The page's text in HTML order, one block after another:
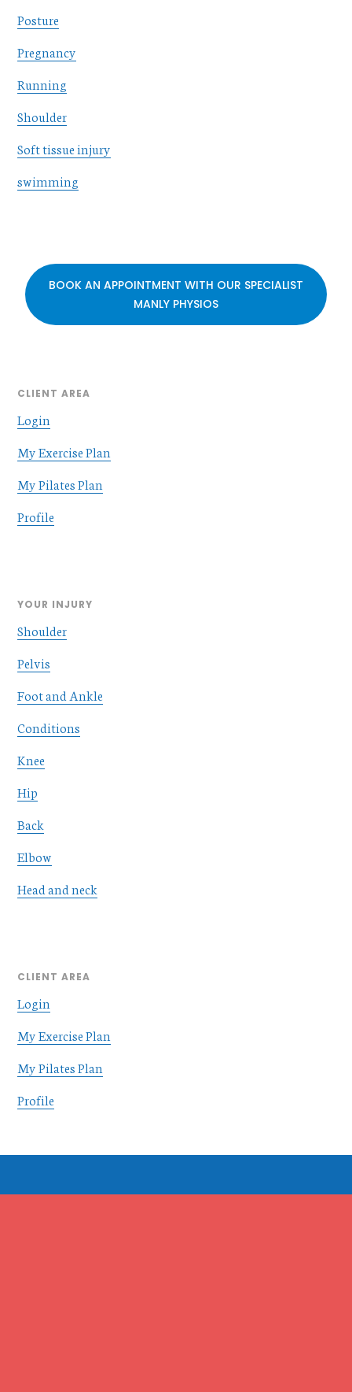
Posture
Pregnancy
Running
Shoulder
Soft tissue injury
swimming
BOOK AN APPOINTMENT WITH OUR SPECIALIST
MANLY PHYSIOS
CLIENT AREA
Login
My Exercise Plan
My Pilates Plan
Profile
YOUR INJURY
Shoulder
Pelvis
Foot and Ankle
Conditions
Knee
Hip
Back
Elbow
Head and neck
CLIENT AREA
Login
My Exercise Plan
My Pilates Plan
Profile